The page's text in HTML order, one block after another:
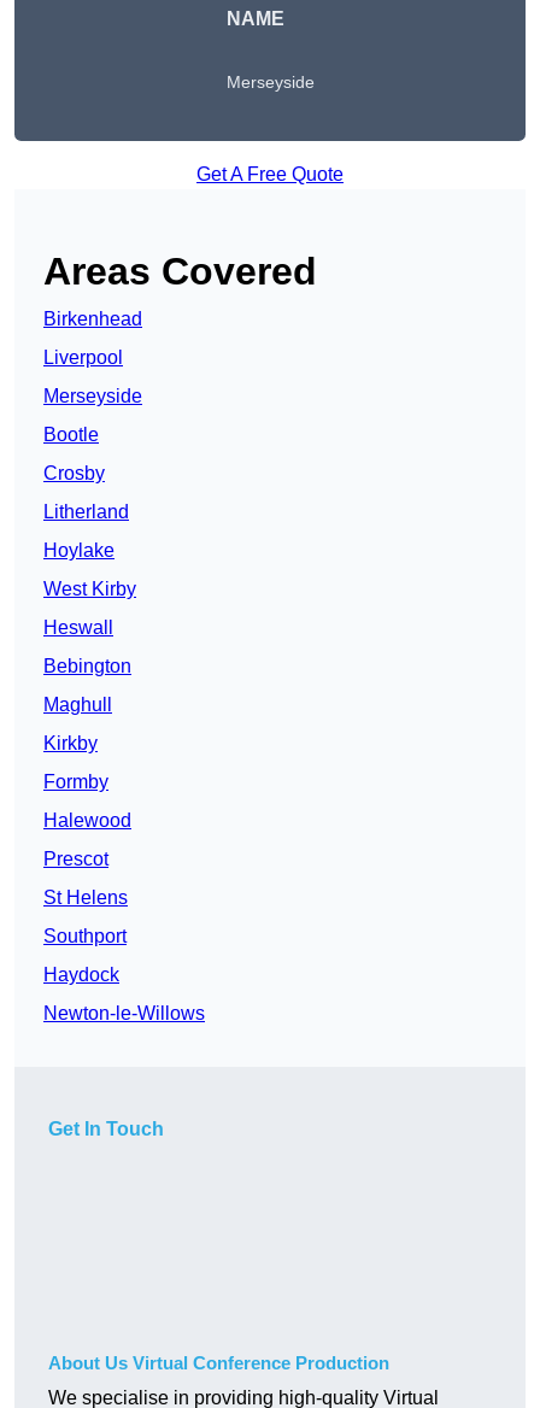
NAME
Merseyside
Get A Free Quote
Areas Covered
Birkenhead
Liverpool
Merseyside
Bootle
Crosby
Litherland
Hoylake
West Kirby
Heswall
Bebington
Maghull
Kirkby
Formby
Halewood
Prescot
St Helens
Southport
Haydock
Newton-le-Willows
Get In Touch
About Us Virtual Conference Production
We specialise in providing high-quality Virtual